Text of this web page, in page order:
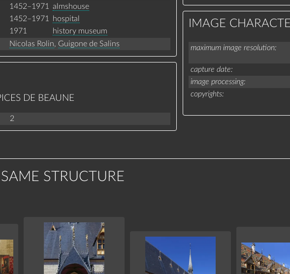
1452–1971
almshouse
1452–1971
hospital
1971
history museum
Nicolas Rolin, Guigone de Salins
DE BEAUNE
2
IMAGE
maximum image resolution
capture date
image processing
copyrights
STRUCTURE